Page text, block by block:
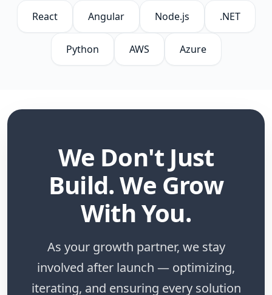
React Angular Node.js .NET
Python AWS Azure
We Don't Just
Build. We Grow
With You.
As your growth partner, we stay
involved after launch — optimizing,
iterating, and ensuring every solution